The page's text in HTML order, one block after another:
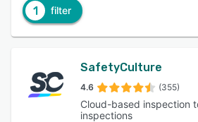
1 filter
SafetyCulture
4.6 (355)
Cloud-based inspection
inspections